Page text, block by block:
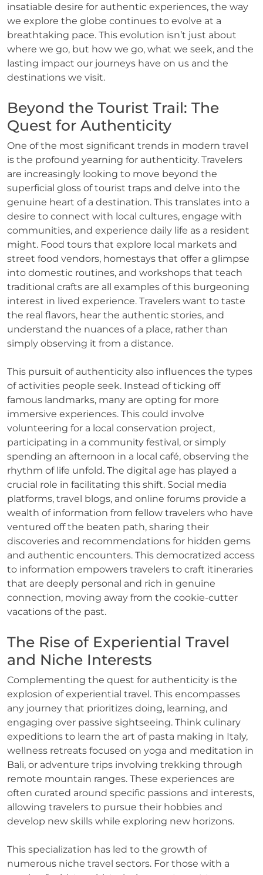
insatiable desire for authentic experiences, the way
we explore the globe continues to evolve at a
breathtaking pace. This evolution isn’t just about
where we go, but how we go, what we seek, and the
lasting impact our journeys have on us and the
destinations we visit.
Beyond the Tourist Trail: The
Quest for Authenticity
One of the most significant trends in modern travel
is the profound yearning for authenticity. Travelers
are increasingly looking to move beyond the
superficial gloss of tourist traps and delve into the
genuine heart of a destination. This translates into a
desire to connect with local cultures, engage with
communities, and experience daily life as a resident
might. Food tours that explore local markets and
street food vendors, homestays that offer a glimpse
into domestic routines, and workshops that teach
traditional crafts are all examples of this burgeoning
interest in lived experience. Travelers want to taste
the real flavors, hear the authentic stories, and
understand the nuances of a place, rather than
simply observing it from a distance.
This pursuit of authenticity also influences the types
of activities people seek. Instead of ticking off
famous landmarks, many are opting for more
immersive experiences. This could involve
volunteering for a local conservation project,
participating in a community festival, or simply
spending an afternoon in a local café, observing the
rhythm of life unfold. The digital age has played a
crucial role in facilitating this shift. Social media
platforms, travel blogs, and online forums provide a
wealth of information from fellow travelers who have
ventured off the beaten path, sharing their
discoveries and recommendations for hidden gems
and authentic encounters. This democratized access
to information empowers travelers to craft itineraries
that are deeply personal and rich in genuine
connection, moving away from the cookie-cutter
vacations of the past.
The Rise of Experiential Travel
and Niche Interests
Complementing the quest for authenticity is the
explosion of experiential travel. This encompasses
any journey that prioritizes doing, learning, and
engaging over passive sightseeing. Think culinary
expeditions to learn the art of pasta making in Italy,
wellness retreats focused on yoga and meditation in
Bali, or adventure trips involving trekking through
remote mountain ranges. These experiences are
often curated around specific passions and interests,
allowing travelers to pursue their hobbies and
develop new skills while exploring new horizons.
This specialization has led to the growth of
numerous niche travel sectors. For those with a